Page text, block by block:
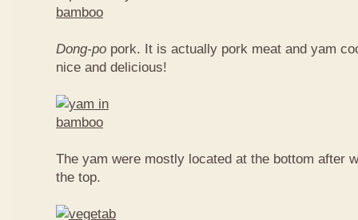
Dong-po pork. It is actually pork meat and yam
nice and delicious!
The yam were mostly located at the bottom after
the top.